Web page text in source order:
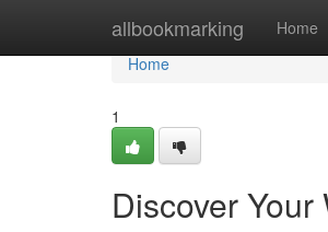
allbookmarking Home
Home
Home
1
Discover